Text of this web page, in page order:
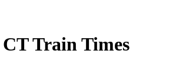
CT Train Times